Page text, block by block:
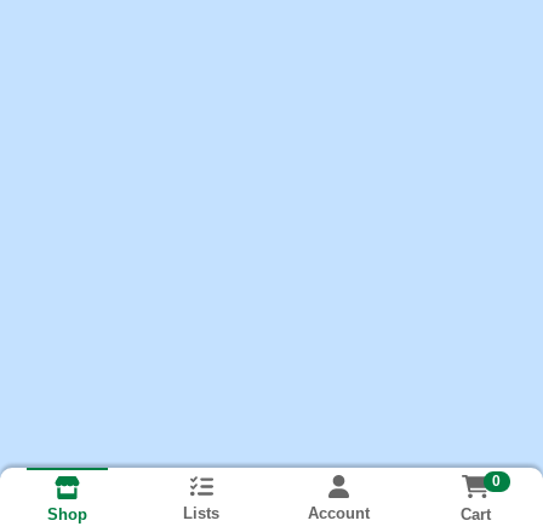
Shop Lists Account
0
Cart